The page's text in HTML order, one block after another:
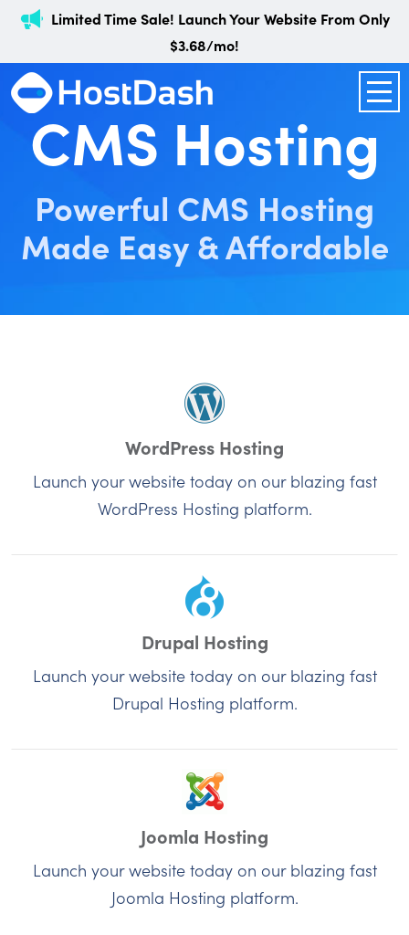
Limited Time Sale! Launch Your Website From Only
$3.68/mo!
CMS Hosting
Powerful CMS Hosting
Made Easy & Affordable
WordPress Hosting
Launch your website today on our blazing fast
WordPress Hosting platform.
Drupal Hosting
Launch your website today on our blazing fast
Drupal Hosting platform.
Joomla Hosting
Launch your website today on our blazing fast
Joomla Hosting platform.